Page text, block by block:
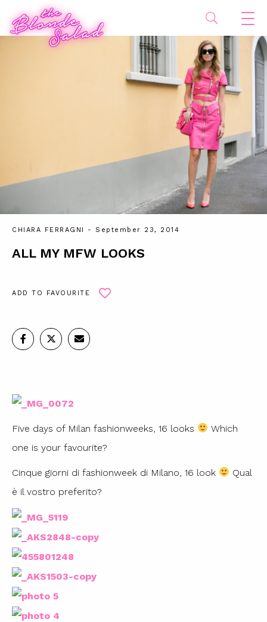
CHIARA FERRAGNI - September 23, 2014
ALL MY MFW LOOKS
ADD TO FAVOURITE
Five days of Milan fashionweeks, 16 looks
Which
one is your favourite?
Cinque giorni di fashionweek di Milano, 16 look
Qual
è il vostro preferito?